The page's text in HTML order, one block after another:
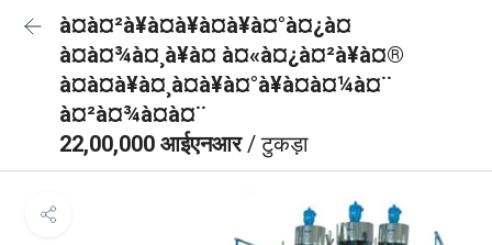
à¤à¤²à¥à¤à¥à¤à¥à¤°à¤¿à¤
à¤à¤¾à¤¸à¥à¤ à¤«à¤¿à¤²à¥à¤®
à¤à¤à¥à¤¸à¤à¥à¤°à¥à¤à¤¼à¤¨
à¤²à¤¾à¤à¤¨
22,00,000 आईएनआर/ टुकड़ा